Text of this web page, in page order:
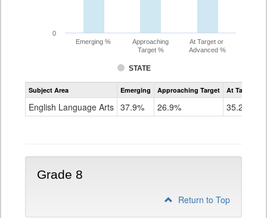
STATE
Emerging %
Approaching
Target %
At Target or
Advanced %
0
Assessment
CoAlt
Grade
Subject Area Emerging Approaching Target At Target Or
English Language Arts 37.9% 26.9% 35.2%
Grade 8
Return to Top